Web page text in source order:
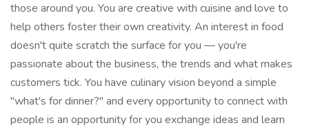
those around you. You are creative with cuisine and love to
help others foster their own creativity. An interest in food
doesn't quite scratch the surface for you — you're
passionate about the business, the trends and what makes
customers tick. You have culinary vision beyond a simple
"what's for dinner?" and every opportunity to connect with
people is an opportunity for you exchange ideas and learn